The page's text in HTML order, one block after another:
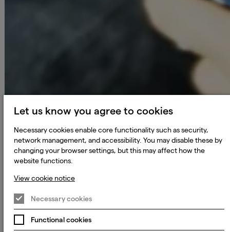
Let us know you agree to cookies
Necessary cookies enable core functionality such as security,
network management, and accessibility. You may disable these by
changing your browser settings, but this may affect how the
website functions.
View cookie notice
Necessary cookies
Functional cookies